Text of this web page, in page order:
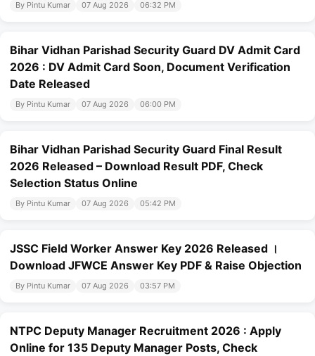
By Pintu Kumar 07 Aug 2026 06:32 PM
Bihar Vidhan Parishad Security Guard DV Admit Card
2026 : DV Admit Card Soon, Document Verification
Date Released
By Pintu Kumar 07 Aug 2026 06:00 PM
Bihar Vidhan Parishad Security Guard Final Result
2026 Released – Download Result PDF, Check
Selection Status Online
By Pintu Kumar 07 Aug 2026 05:42 PM
JSSC Field Worker Answer Key 2026 Released ।
Download JFWCE Answer Key PDF & Raise Objection
By Pintu Kumar 07 Aug 2026 03:57 PM
NTPC Deputy Manager Recruitment 2026 : Apply
Online for 135 Deputy Manager Posts, Check